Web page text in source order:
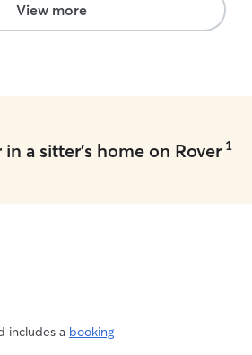
View more
a sitter's home on Rover 1
includes a booking